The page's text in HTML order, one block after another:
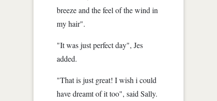
breeze and the feel of the wind in
my hair".
"It was just perfect day", Jes
added.
"That is just great! I wish i could
have dreamt of it too", said Sally.